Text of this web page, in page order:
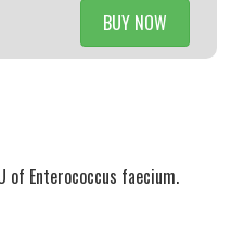
BUY NOW
of Enterococcus faecium.